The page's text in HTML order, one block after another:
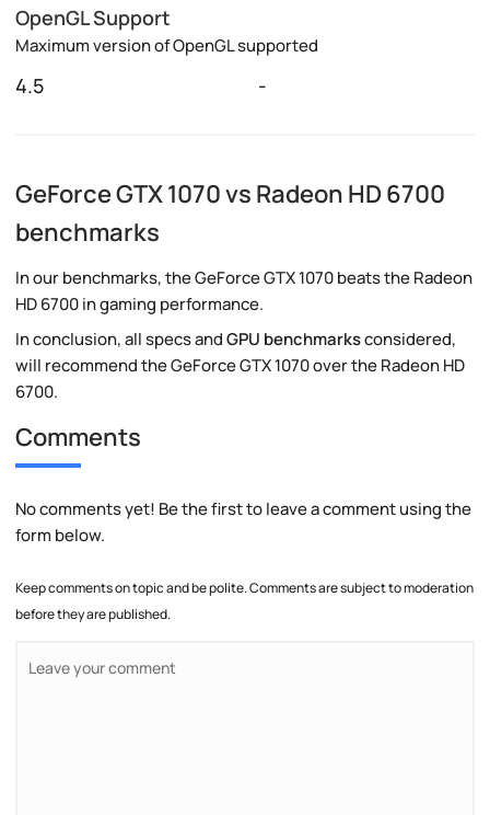
OpenGL Support
Maximum version of OpenGL supported
4.5 -
GeForce GTX 1070 vs Radeon HD 6700
benchmarks
In our benchmarks, the GeForce GTX 1070 beats the Radeon
HD 6700 in gaming performance.
In conclusion, all specs andGPU benchmarksconsidered,
will recommend the GeForce GTX 1070 over the Radeon HD
6700.
Comments
No comments yet! Be the first to leave a comment using the
form below.
Keep comments on topic and be polite. Comments are subject to moderation
before they are published.